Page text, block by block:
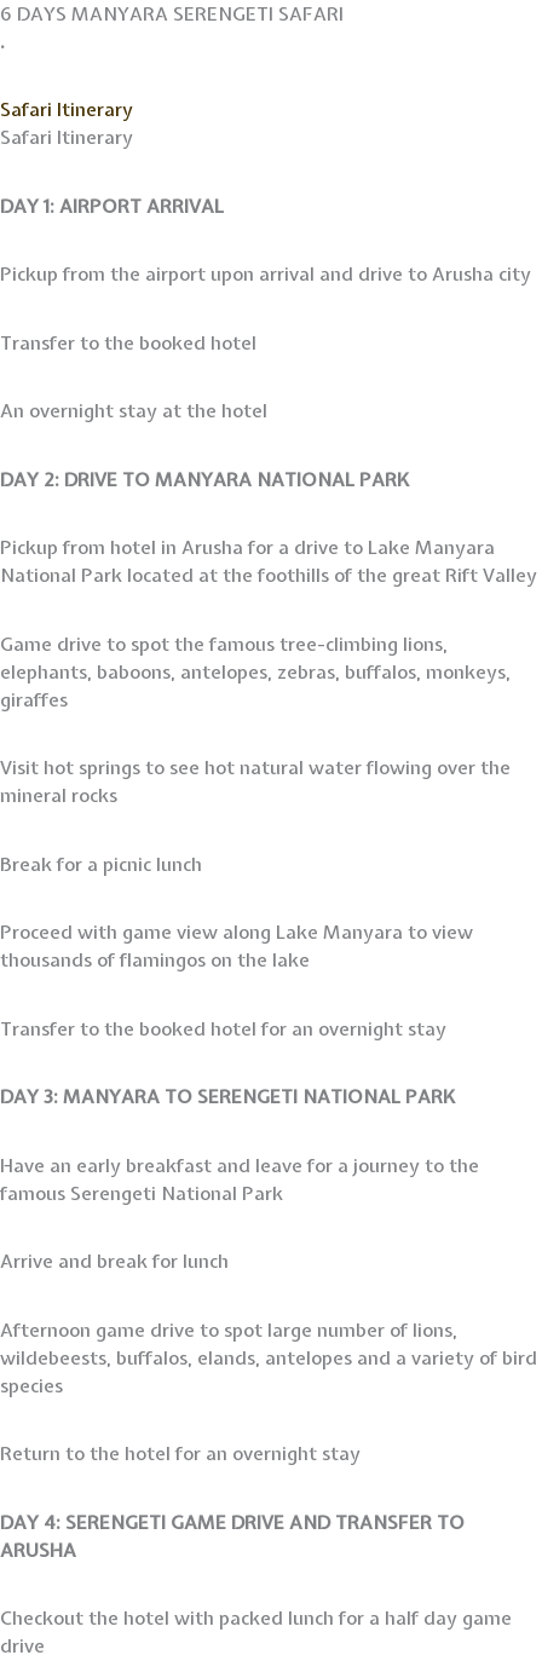
Skip
to
6 DAYS MANYARA SERENGETI SAFARI
.
Safari Itinerary
Safari Itinerary
DAY 1: AIRPORT ARRIVAL
Pickup from the airport upon arrival and drive to Arusha city
Transfer to the booked hotel
An overnight stay at the hotel
DAY 2: DRIVE TO MANYARA NATIONAL PARK
Pickup from hotel in Arusha for a drive to Lake Manyara
National Park located at the foothills of the great Rift Valley
Game drive to spot the famous tree-climbing lions,
elephants, baboons, antelopes, zebras, buffalos, monkeys,
giraffes
Visit hot springs to see hot natural water flowing over the
mineral rocks
Break for a picnic lunch
Proceed with game view along Lake Manyara to view
thousands of flamingos on the lake
Transfer to the booked hotel for an overnight stay
DAY 3: MANYARA TO SERENGETI NATIONAL PARK
Have an early breakfast and leave for a journey to the
famous Serengeti National Park
Arrive and break for lunch
Afternoon game drive to spot large number of lions,
wildebeests, buffalos, elands, antelopes and a variety of bird
species
Return to the hotel for an overnight stay
DAY 4: SERENGETI GAME DRIVE AND TRANSFER TO
ARUSHA
Checkout the hotel with packed lunch for a half day game
drive